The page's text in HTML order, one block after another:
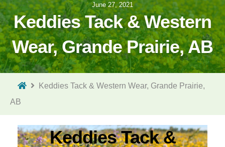
June 27, 2021
Keddies Tack & Western
Wear, Grande Prairie, AB
Keddies Tack & Western Wear, Grande Prairie,
AB
Keddies Tack &